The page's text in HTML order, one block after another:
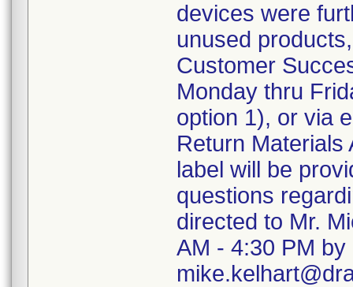
devices were
unused
Customer
Monday thru
option 1), or via
Return Materials
label will be
questions
directed to Mr.
AM - 4:30 PM